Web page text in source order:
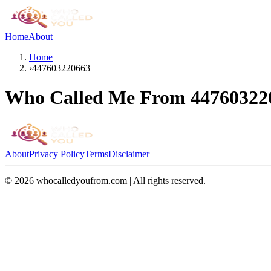
HomeAbout
Home
›447603220663
Who Called Me From
AboutPrivacy PolicyTermsDisclaimer
© 2026 whocalledyoufrom.com | All rights reserved.